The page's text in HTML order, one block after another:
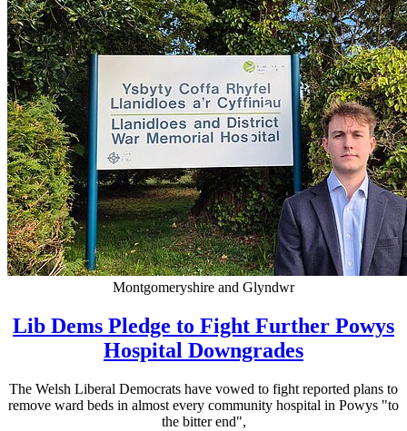
Montgomeryshire and Glyndwr
Lib Dems Pledge to Fight Further Powys
Hospital Downgrades
The Welsh Liberal Democrats have vowed to fight reported plans to
remove ward beds in almost every community hospital in Powys "to
the bitter end",